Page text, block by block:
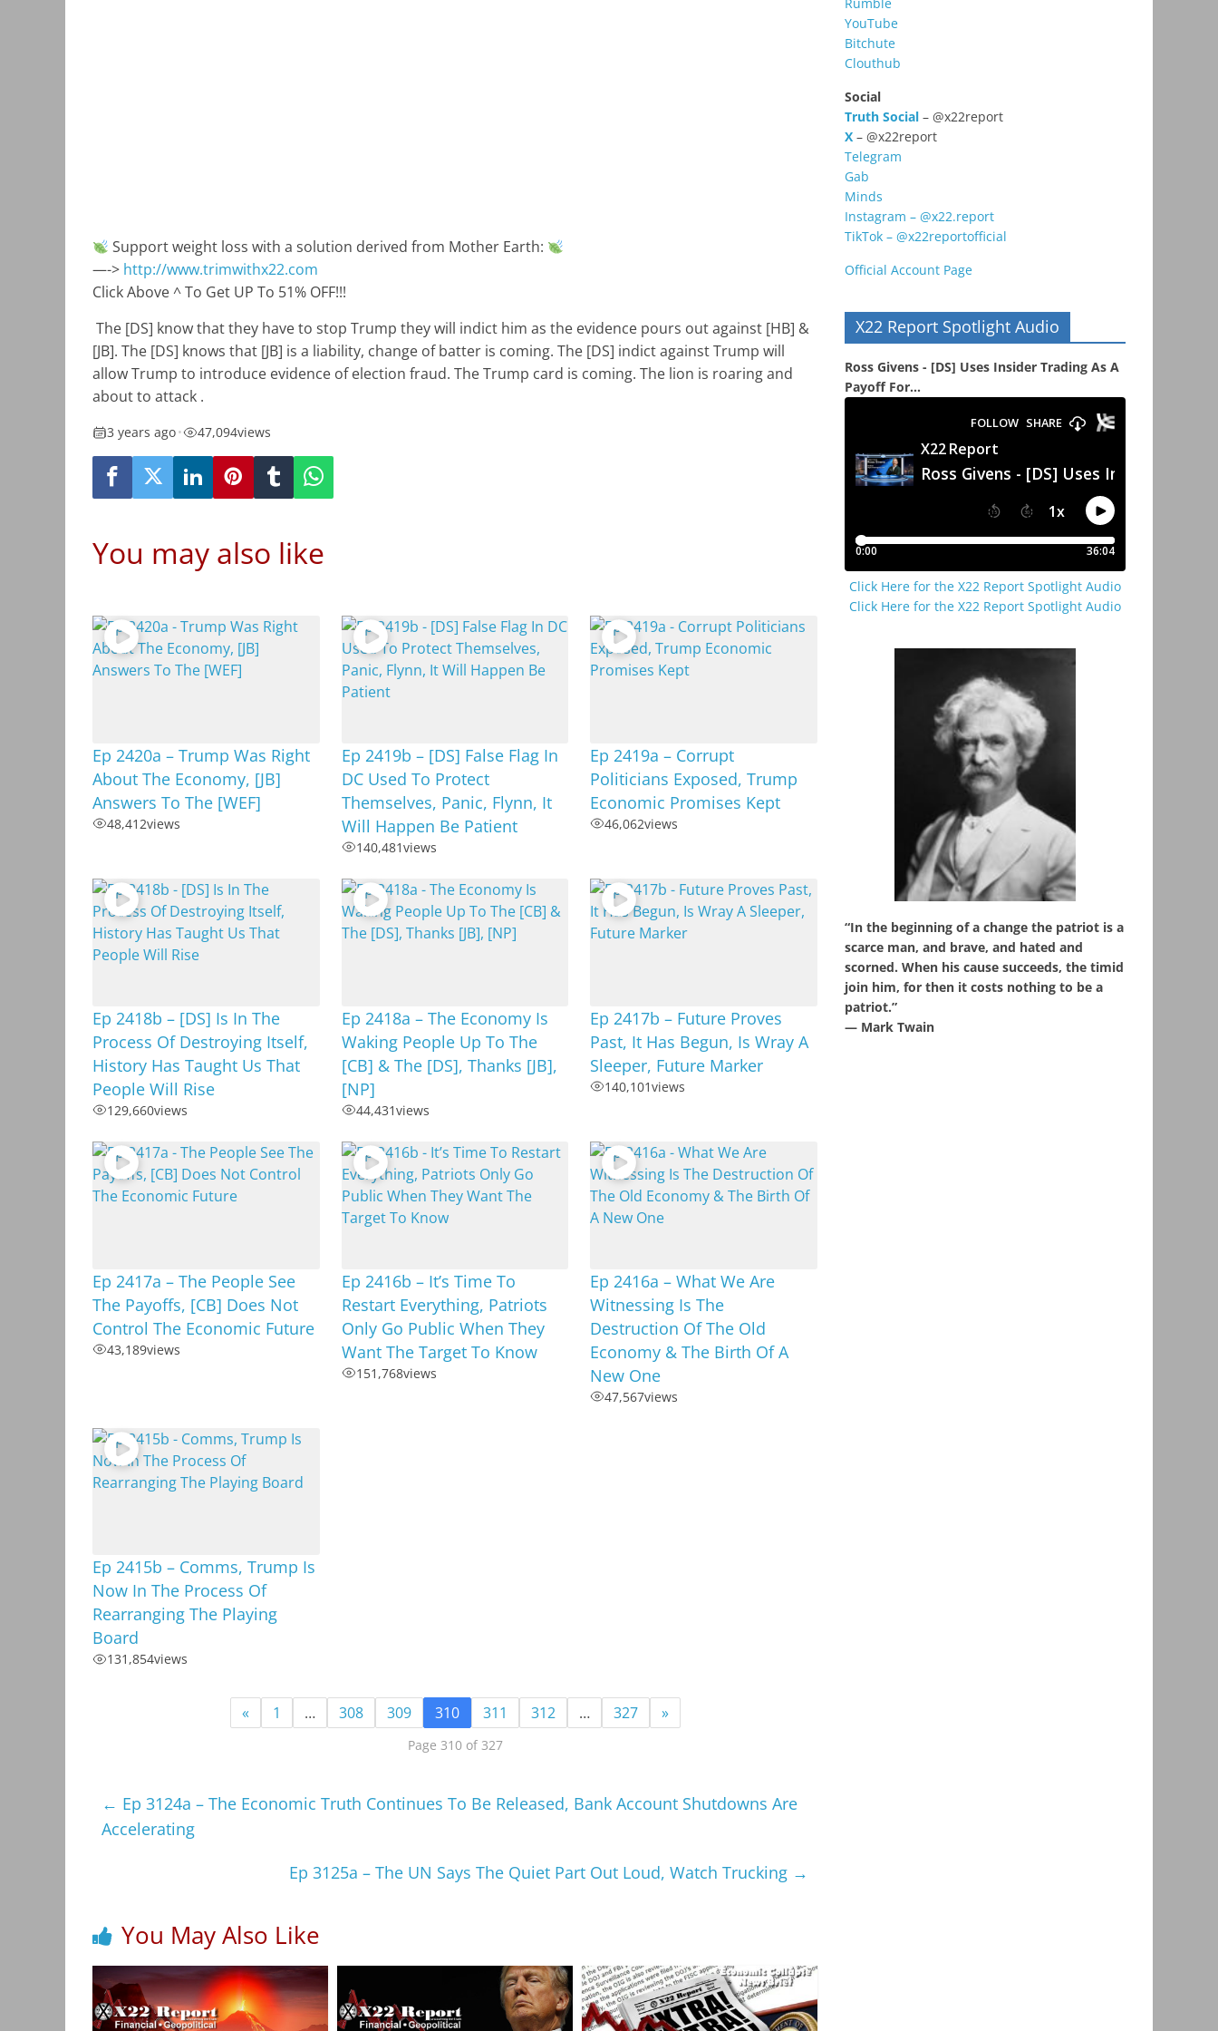
Support weight loss with a solution derived from Mother Earth:
—-> http://www.trimwithx22.com
Click Above ^ To Get UP To 51% OFF!!!
The [DS] know that they have to stop Trump they will indict him as the evidence pours out against [HB] &
[JB]. The [DS] knows that [JB] is a liability, change of batter is coming. The [DS] indict against Trump will
allow Trump to introduce evidence of election fraud. The Trump card is coming. The lion is roaring and
about to attack .
3 years ago• 47,094views
You may also like
Ep 2420a – Trump Was Right
About The Economy, [JB]
Answers To The [WEF]
48,412views
Ep 2419b – [DS] False Flag In
DC Used To Protect
Themselves, Panic, Flynn, It
Will Happen Be Patient
140,481views
Ep 2419a – Corrupt
Politicians Exposed, Trump
Economic Promises Kept
46,062views
Ep 2418b – [DS] Is In The
Process Of Destroying Itself,
History Has Taught Us That
People Will Rise
129,660views
Ep 2418a – The Economy Is
Waking People Up To The
[CB] & The [DS], Thanks [JB],
[NP]
44,431views
Ep 2417b – Future Proves
Past, It Has Begun, Is Wray A
Sleeper, Future Marker
140,101views
Ep 2417a – The People See
The Payoffs, [CB] Does Not
Control The Economic Future
43,189views
Ep 2416b – It’s Time To
Restart Everything, Patriots
Only Go Public When They
Want The Target To Know
151,768views
Ep 2416a – What We Are
Witnessing Is The
Destruction Of The Old
Economy & The Birth Of A
New One
47,567views
Ep 2415b – Comms, Trump Is
Now In The Process Of
Rearranging The Playing
Board
131,854views
« 1 … 308 309 310 311 312 … 327 »
Page 310 of 327
← Ep 3124a – The Economic Truth Continues To Be Released, Bank Account Shutdowns Are
Accelerating
Ep 3125a – The UN Says The Quiet Part Out Loud, Watch Trucking →
You May Also Like
YouTube
Bitchute
Clouthub
Social
Truth Social – @x22report
X – @x22report
Telegram
Gab
Minds
Instagram – @x22.report
TikTok – @x22reportofficial
Official Account Page
X22 Report Spotlight Audio
Ross Givens - [DS] Uses Insider Trading As A
Payoff For...
Click Here for the X22 Report Spotlight Audio
Click Here for the X22 Report Spotlight Audio
“In the beginning of a change the patriot is a
scarce man, and brave, and hated and
scorned. When his cause succeeds, the timid
join him, for then it costs nothing to be a
patriot.”
― Mark Twain